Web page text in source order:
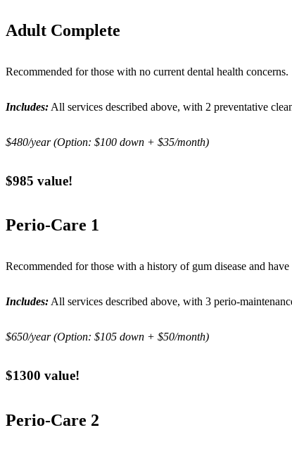
Adult Complete
Recommended for those with no current dental health concerns.
Includes: All services described above, with 2 preventative
$480/year (Option: $100 down + $35/month)
$985 value!
Perio-Care 1
Recommended for those with a history of gum disease and
Includes: All services described above, with 3 perio-
$650/year (Option: $105 down + $50/month)
$1300 value!
Perio-Care 2